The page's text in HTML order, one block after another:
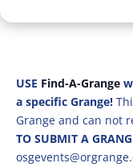
USE Find-A-Grange
a specific Grange!
Grange and can not
TO SUBMIT A